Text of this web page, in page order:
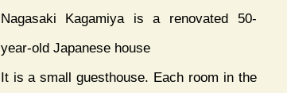
Nagasaki Kagamiya is a renovated 50-
year-old Japanese house
It is a small guesthouse. Each room in the